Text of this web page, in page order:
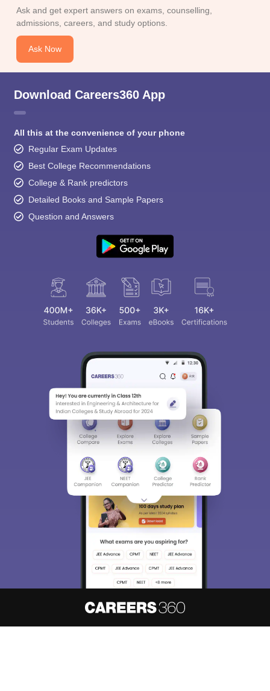
Ask and get expert answers on exams, counselling,
admissions, careers, and study options.
Ask Now
Download Careers360 App
All this at the convenience of your phone
Regular Exam Updates
Best College Recommendations
College & Rank predictors
Detailed Books and Sample Papers
Question and Answers